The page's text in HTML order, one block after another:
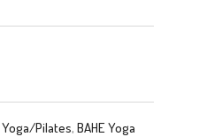
Yoga/Pilates,BAHE Yoga